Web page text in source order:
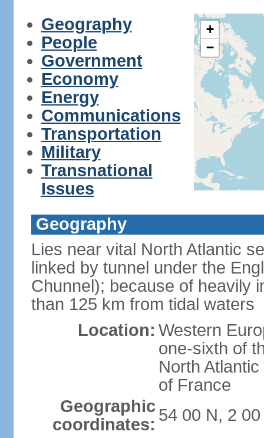
Geography
People
Government
Economy
Energy
Communications
Transportation
Military
Transnational
Issues
+
−
Geography
Lies near vital North Atlantic
linked by tunnel under the
Chunnel); because of heavily
than 125 km from tidal waters
Location: Western
one-sixth of
North
of France
Geographic
coordinates: 54 00 N, 2 00